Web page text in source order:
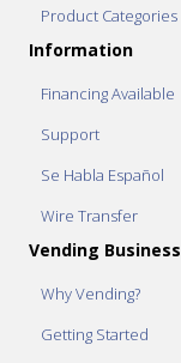
Product Categories
Information
Financing Available
Support
Se Habla Español
Wire Transfer
Vending Business
Why Vending?
Getting Started